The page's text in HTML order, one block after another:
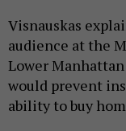
Visnauskas
audience at the
Lower
would prevent
ability to buy